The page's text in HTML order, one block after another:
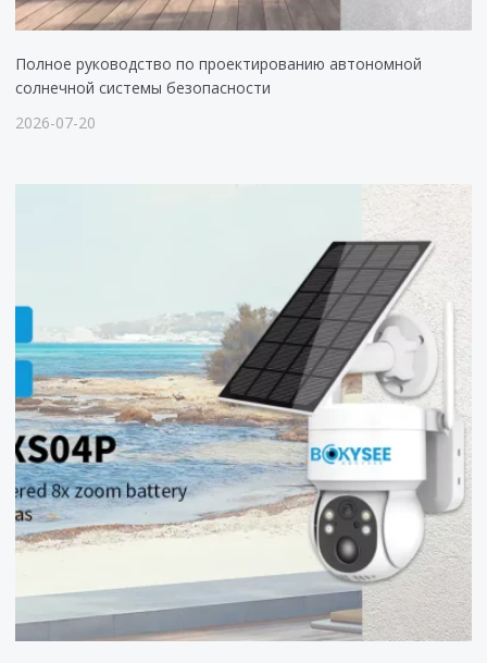
Полное руководство по проектированию автономной
солнечной системы безопасности
2026-07-20